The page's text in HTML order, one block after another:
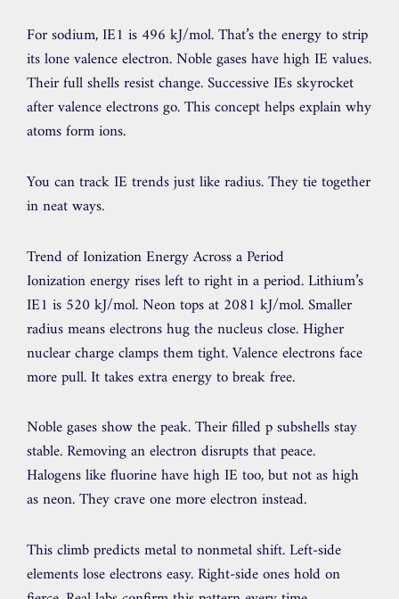
For sodium, IE1 is 496 kJ/mol. That’s the energy to strip
its lone valence electron. Noble gases have high IE values.
Their full shells resist change. Successive IEs skyrocket
after valence electrons go. This concept helps explain why
atoms form ions.
You can track IE trends just like radius. They tie together
in neat ways.
Trend of Ionization Energy Across a Period
Ionization energy rises left to right in a period. Lithium’s
IE1 is 520 kJ/mol. Neon tops at 2081 kJ/mol. Smaller
radius means electrons hug the nucleus close. Higher
nuclear charge clamps them tight. Valence electrons face
more pull. It takes extra energy to break free.
Noble gases show the peak. Their filled p subshells stay
stable. Removing an electron disrupts that peace.
Halogens like fluorine have high IE too, but not as high
as neon. They crave one more electron instead.
This climb predicts metal to nonmetal shift. Left-side
elements lose electrons easy. Right-side ones hold on